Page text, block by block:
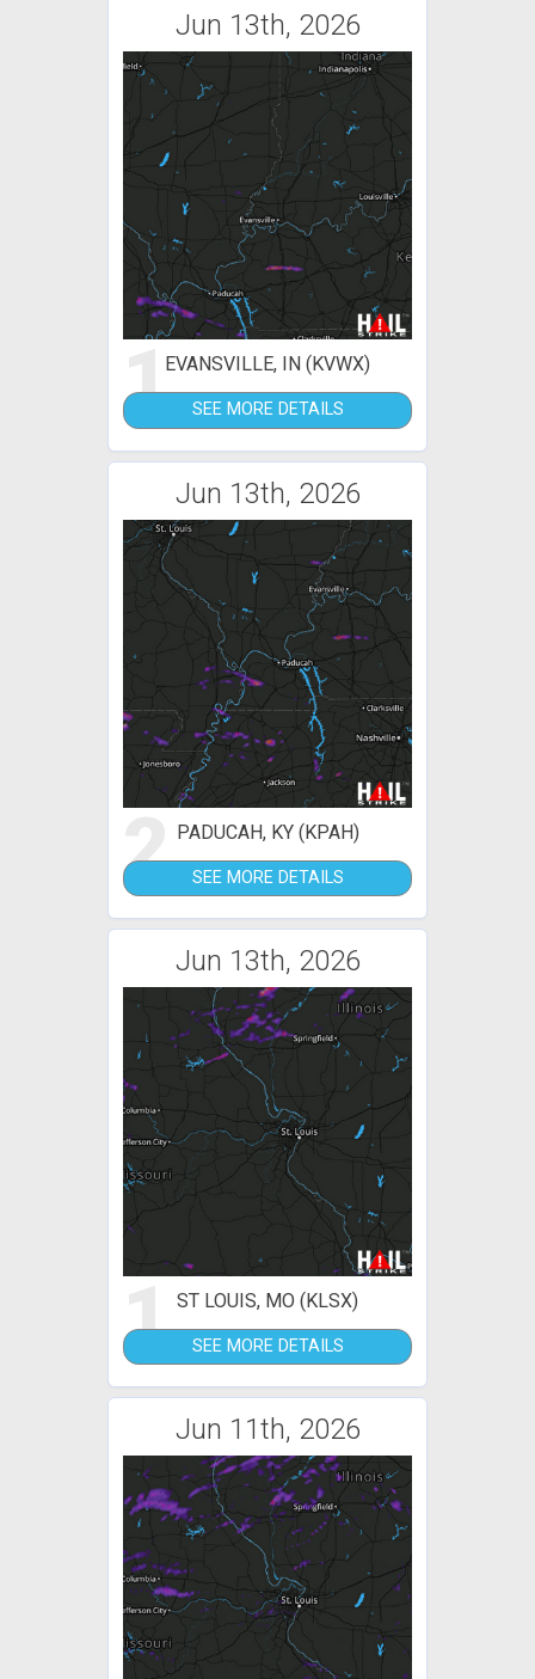
Jun 13th, 2026
1EVANSVILLE, IN (KVWX)
SEE MORE DETAILS
Jun 13th, 2026
2 PADUCAH, KY (KPAH)
SEE MORE DETAILS
Jun 13th, 2026
1 ST LOUIS, MO (KLSX)
SEE MORE DETAILS
Jun 11th, 2026